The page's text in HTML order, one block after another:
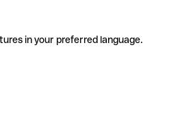
in your preferred language.